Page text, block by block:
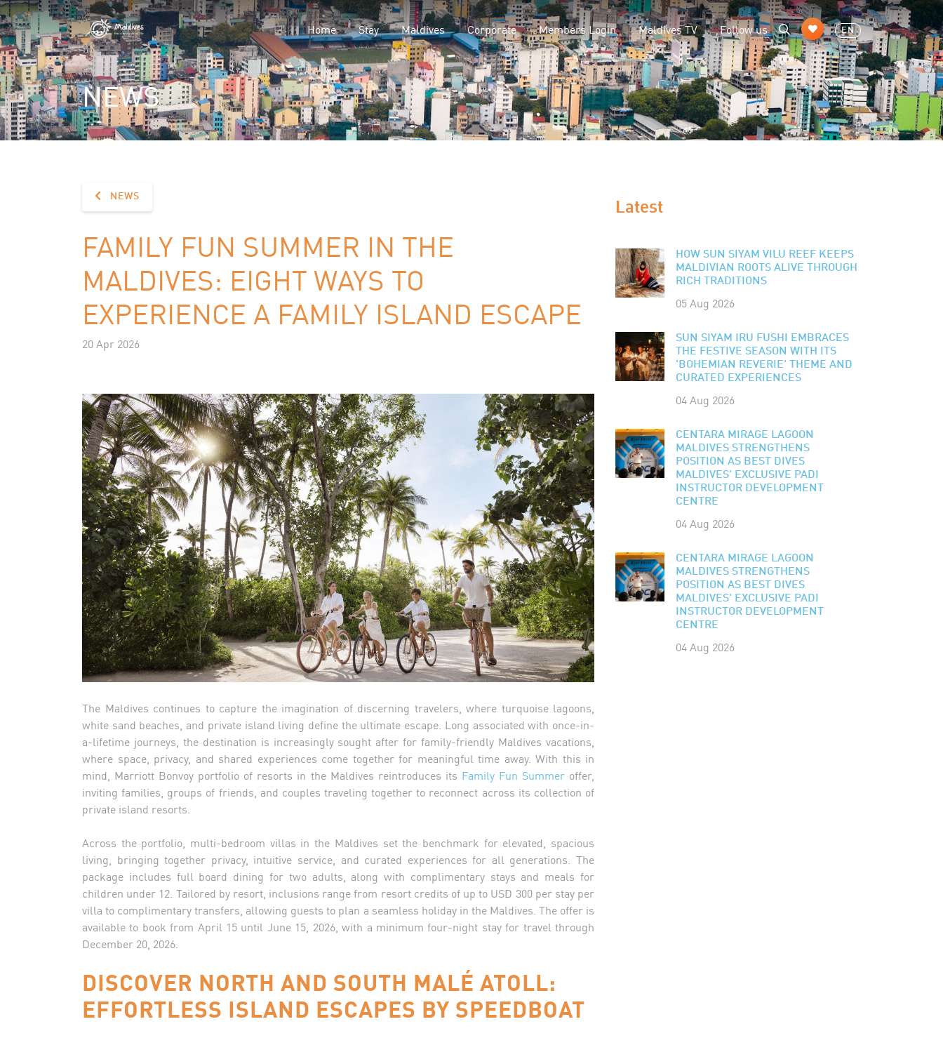
Home Stay Maldives Corporate Members Login Maldives TV Follow us EN
NEWS
NEWS
FAMILY FUN SUMMER IN THE
MALDIVES: EIGHT WAYS TO
EXPERIENCE A FAMILY ISLAND ESCAPE
20 Apr 2026
The Maldives continues to capture the imagination of discerning travelers, where turquoise lagoons,
white sand beaches, and private island living define the ultimate escape. Long associated with once-in-
a-lifetime journeys, the destination is increasingly sought after for family-friendly Maldives vacations,
where space, privacy, and shared experiences come together for meaningful time away. With this in
mind, Marriott Bonvoy portfolio of resorts in the Maldives reintroduces its Family Fun Summeroffer,
inviting families, groups of friends, and couples traveling together to reconnect across its collection of
private island resorts.
Across the portfolio, multi-bedroom villas in the Maldives set the benchmark for elevated, spacious
living, bringing together privacy, intuitive service, and curated experiences for all generations. The
package includes full board dining for two adults, along with complimentary stays and meals for
children under 12. Tailored by resort, inclusions range from resort credits of up to USD 300 per stay per
villa to complimentary transfers, allowing guests to plan a seamless holiday in the Maldives. The offer is
available to book from April 15 until June 15, 2026, with a minimum four-night stay for travel through
December 20, 2026.
DISCOVER NORTH AND SOUTH MALÉ ATOLL:
EFFORTLESS ISLAND ESCAPES BY SPEEDBOAT
Latest
HOW SUN SIYAM VILU REEF KEEPS
MALDIVIAN ROOTS ALIVE THROUGH
RICH TRADITIONS
05 Aug 2026
SUN SIYAM IRU FUSHI EMBRACES
THE FESTIVE SEASON WITH ITS
'BOHEMIAN REVERIE' THEME AND
CURATED EXPERIENCES
04 Aug 2026
CENTARA MIRAGE LAGOON
MALDIVES STRENGTHENS
POSITION AS BEST DIVES
MALDIVES' EXCLUSIVE PADI
INSTRUCTOR DEVELOPMENT
CENTRE
04 Aug 2026
CENTARA MIRAGE LAGOON
MALDIVES STRENGTHENS
POSITION AS BEST DIVES
MALDIVES' EXCLUSIVE PADI
INSTRUCTOR DEVELOPMENT
CENTRE
04 Aug 2026